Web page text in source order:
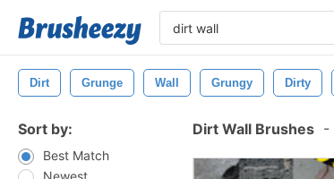
Dirt Grunge Wall Grungy Dirty
Sort by:
Best Match
Newest
Dirt Wall Brushes -